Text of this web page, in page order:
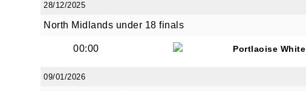
28/12/2025
North Midlands under 18 finals
00:00 Portlaoise White
09/01/2026